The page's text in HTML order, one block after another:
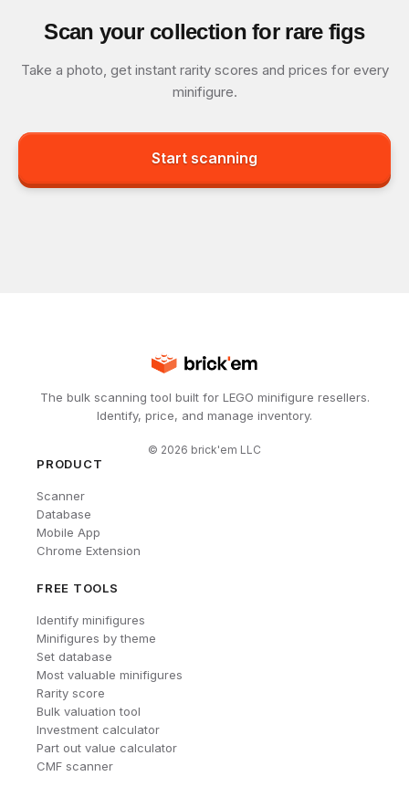
Scan your collection for rare figs
Take a photo, get instant rarity scores and prices for every
minifigure.
Start scanning
The bulk scanning tool built for LEGO minifigure resellers.
Identify, price, and manage inventory.
© 2026 brick'em LLC
PRODUCT
Scanner
Database
Mobile App
Chrome Extension
FREE TOOLS
Identify minifigures
Minifigures by theme
Set database
Most valuable minifigures
Rarity score
Bulk valuation tool
Investment calculator
Part out value calculator
CMF scanner